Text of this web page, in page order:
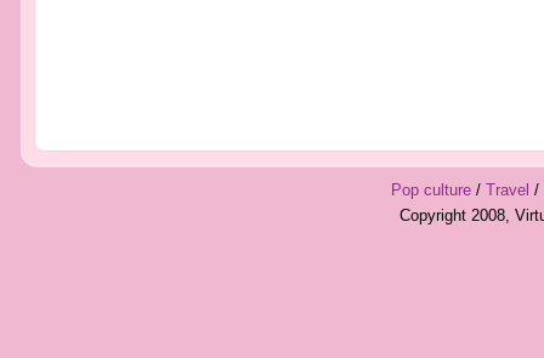
Pop culture/ Travel /
Copyright 2008,